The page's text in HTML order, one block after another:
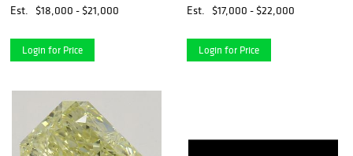
(GIA Graded), Appraised
Value: $47,100
Est. $18,000 - $21,000
Login for Price
$30,600
Est. $17,000 - $22,000
Login for Price